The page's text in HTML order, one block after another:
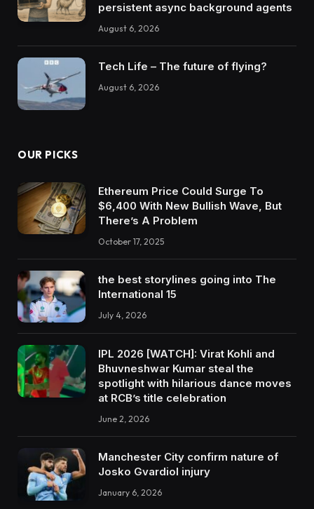
persistent async background agents
August 6, 2026
Tech Life – The future of flying?
August 6, 2026
OUR PICKS
Ethereum Price Could Surge To
$6,400 With New Bullish Wave, But
There’s A Problem
October 17, 2025
the best storylines going into The
International 15
July 4, 2026
IPL 2026 [WATCH]: Virat Kohli and
Bhuvneshwar Kumar steal the
spotlight with hilarious dance moves
at RCB’s title celebration
June 2, 2026
Manchester City confirm nature of
Josko Gvardiol injury
January 6, 2026